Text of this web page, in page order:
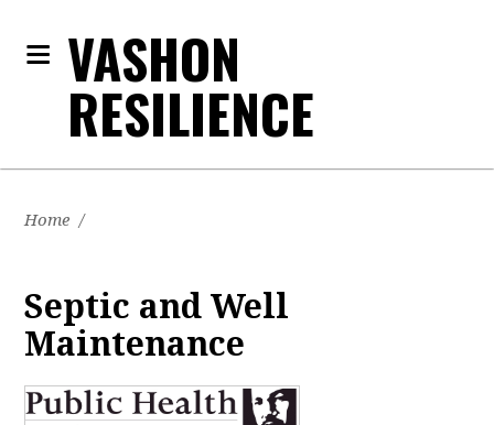
VASHON
RESILIENCE
Home /
Septic and Well
Maintenance